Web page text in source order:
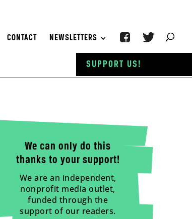
CONTACT NEWSLETTERS
We can only do this
thanks to your support!
We are an independent,
nonprofit media outlet,
funded through the
support of our readers.
SUPPORT US!